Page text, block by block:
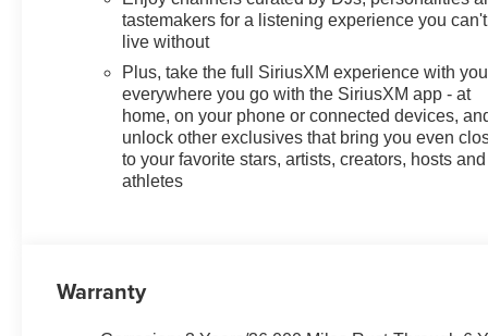
tastemakers for a listening experience you can't
live without
Plus, take the full SiriusXM experience with you
everywhere you go with the SiriusXM app - at
home, on your phone or connected devices,
unlock other exclusives that bring you even
to your favorite stars, artists, creators, hosts and
athletes
Warranty